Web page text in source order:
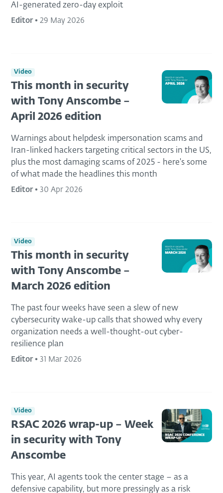
AI-generated zero-day exploit
Editor• 29 May 2026
Video
This month in security
with Tony Anscombe –
April 2026 edition
Warnings about helpdesk impersonation scams and
Iran-linked hackers targeting critical sectors in the US,
plus the most damaging scams of 2025 - here's some
of what made the headlines this month
Editor• 30 Apr 2026
Video
This month in security
with Tony Anscombe –
March 2026 edition
The past four weeks have seen a slew of new
cybersecurity wake-up calls that showed why every
organization needs a well-thought-out cyber-
resilience plan
Editor• 31 Mar 2026
Video
RSAC 2026 wrap-up – Week
in security with Tony
Anscombe
This year, AI agents took the center stage – as a
defensive capability, but more pressingly as a risk